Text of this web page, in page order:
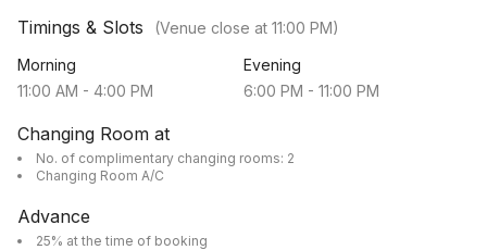
Timings & Slots (Venue close at 11:00 PM)
Morning
11:00 AM - 4:00 PM
Evening
6:00 PM - 11:00 PM
Changing Room at
No. of complimentary changing rooms: 2
Changing Room A/C
Advance
25% at the time of booking